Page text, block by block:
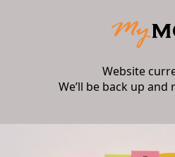
Website
We’ll be back up